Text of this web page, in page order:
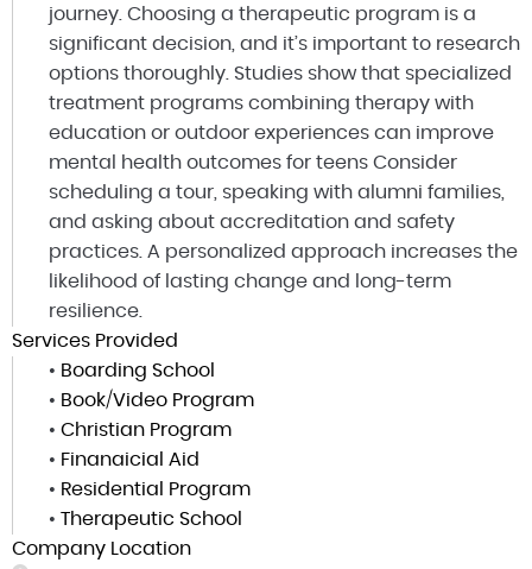
journey. Choosing a therapeutic program is a
significant decision, and it’s important to research
options thoroughly. Studies show that specialized
treatment programs combining therapy with
education or outdoor experiences can improve
mental health outcomes for teens Consider
scheduling a tour, speaking with alumni families,
and asking about accreditation and safety
practices. A personalized approach increases the
likelihood of lasting change and long-term
resilience.
Services Provided
• Boarding School
• Book/Video Program
• Christian Program
• Finanaicial Aid
• Residential Program
• Therapeutic School
Company Location